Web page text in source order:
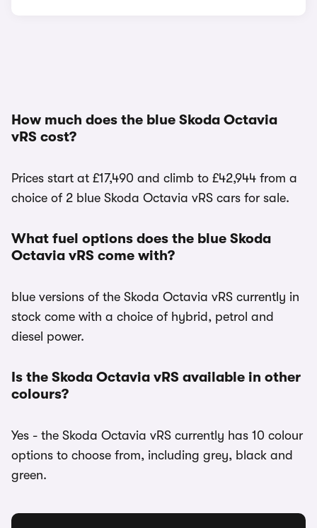
How much does the blue Skoda Octavia
vRS cost?
Prices start at £17,490 and climb to £42,944 from a
choice of 2 blue Skoda Octavia vRS cars for sale.
What fuel options does the blue Skoda
Octavia vRS come with?
blue versions of the Skoda Octavia vRS currently in
stock come with a choice of hybrid, petrol and
diesel power.
Is the Skoda Octavia vRS available in other
colours?
Yes - the Skoda Octavia vRS currently has 10 colour
options to choose from, including grey, black and
green.